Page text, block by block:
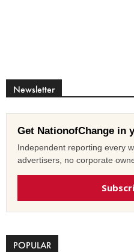
Newsletter
Get NationofChange in
Independent reporting every
advertisers, no corporate
POPULAR